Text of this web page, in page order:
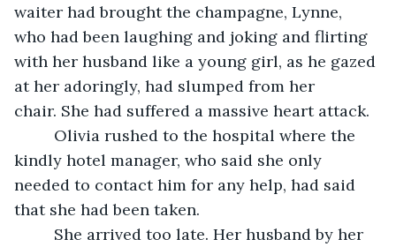
waiter had brought the champagne, Lynne,
who had been laughing and joking and flirting
with her husband like a young girl, as he gazed
at her adoringly, had slumped from her
chair. She had suffered a massive heart attack.
Olivia rushed to the hospital where the
kindly hotel manager, who said she only
needed to contact him for any help, had said
that she had been taken.
She arrived too late. Her husband by her